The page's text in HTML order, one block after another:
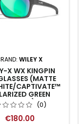
WILEY X
X WX KINGPIN
(MATTE
CAPTIVATE™
GREEN
MIRROR) (0)
€180.00